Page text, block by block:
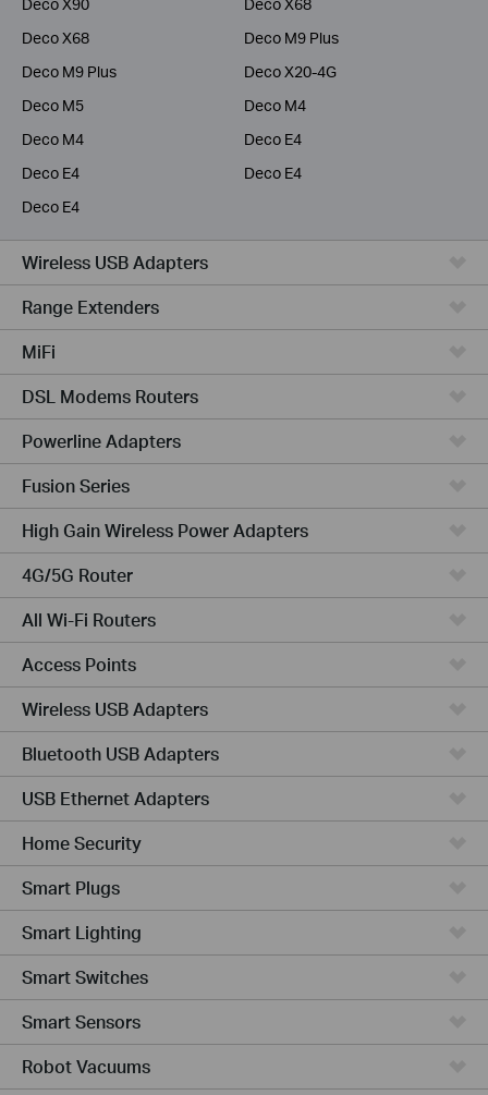
Deco X90
Deco X68
Deco X68
Deco M9 Plus
Deco M9 Plus
Deco X20-4G
Deco M5
Deco M4
Deco M4
Deco E4
Deco E4
Deco E4
Deco E4
Wireless USB Adapters
Range Extenders
MiFi
DSL Modems Routers
Powerline Adapters
Fusion Series
High Gain Wireless Power Adapters
4G/5G Router
All Wi-Fi Routers
Access Points
Wireless USB Adapters
Bluetooth USB Adapters
USB Ethernet Adapters
Home Security
Smart Plugs
Smart Lighting
Smart Switches
Smart Sensors
Robot Vacuums